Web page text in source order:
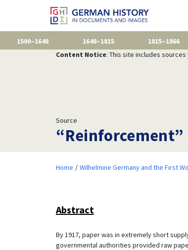
1500–1648 1648–1815 1815–1866
Content Notice: This site includes
Source
“Reinforcement”
Home Wilhelmine Germany and the First
Abstract
By 1917, paper was in extremely short
governmental authorities provided raw